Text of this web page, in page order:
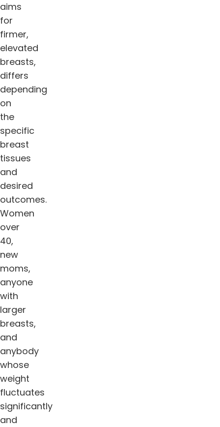
aims
for
firmer,
elevated
breasts,
differs
depending
on
the
specific
breast
tissues
and
desired
outcomes.
Women
over
40,
new
moms,
anyone
with
larger
breasts,
and
anybody
whose
weight
fluctuates
significantly
and